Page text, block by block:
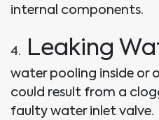
internal components.
4. Leaking
water pooling inside or
could result from a
faulty water inlet valve.